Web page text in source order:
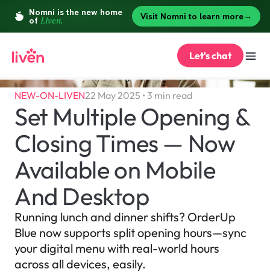
NEW-ON-LIVEN22 May 2025 • 3 min read
Set Multiple Opening &
Closing Times — Now
Available on Mobile
And Desktop
Running lunch and dinner shifts? OrderUp
Blue now supports split opening hours—sync
your digital menu with real-world hours
across all devices, easily.
Let's chat